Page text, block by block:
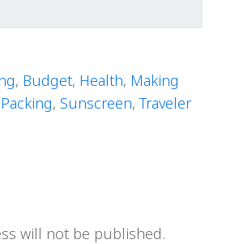
, Budget, Health, Making
Packing, Sunscreen,Traveler
will not be published.